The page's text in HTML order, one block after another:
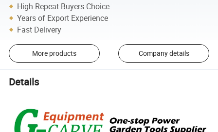
High Repeat Buyers Choice
Years of Export Experience
Fast Delivery
More products Company details
Details